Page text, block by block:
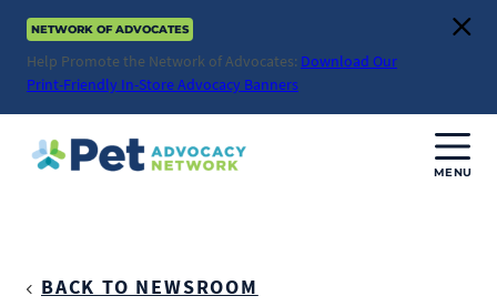
Skip
content
NETWORK OF ADVOCATES
Help Promote the Network of Advocates: Download Our
Print-Friendly In-Store Advocacy Banners
MENU
BACK TO NEWSROOM